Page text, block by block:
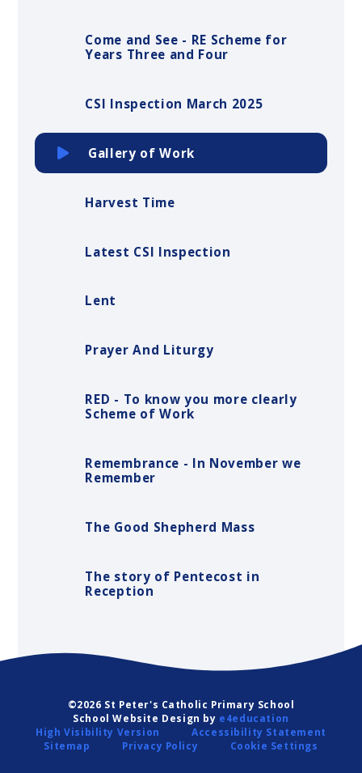
Come and See - RE Scheme for
Years Three and Four
CSI Inspection March 2025
Gallery of Work
Harvest Time
Latest CSI Inspection
Lent
Prayer And Liturgy
RED - To know you more clearly
Scheme of Work
Remembrance - In November we
Remember
The Good Shepherd Mass
The story of Pentecost in
Reception
©2026 St Peter's Catholic Primary School
School Website Design by e4education
High Visibility Version
Accessibility Statement
Sitemap
Privacy Policy Cookie Settings